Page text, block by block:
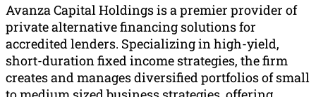
Avanza Capital Holdings is a premier provider of
private alternative financing solutions for
accredited lenders. Specializing in high-yield,
short-duration fixed income strategies, the firm
creates and manages diversified portfolios of small